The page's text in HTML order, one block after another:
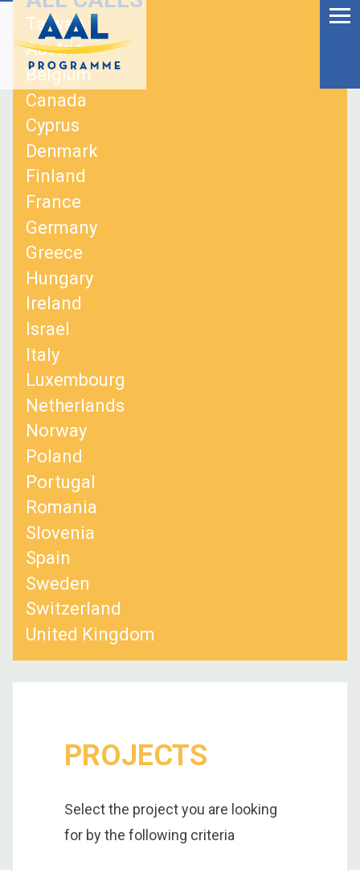
content
Taiwan
Austria
Belgium
Canada
Cyprus
Denmark
Finland
France
Germany
Greece
Hungary
Ireland
Israel
Italy
Luxembourg
Netherlands
Norway
Poland
Portugal
Romania
Slovenia
Spain
Sweden
Switzerland
United Kingdom
PROJECTS
Select the project you are looking
for by the following criteria